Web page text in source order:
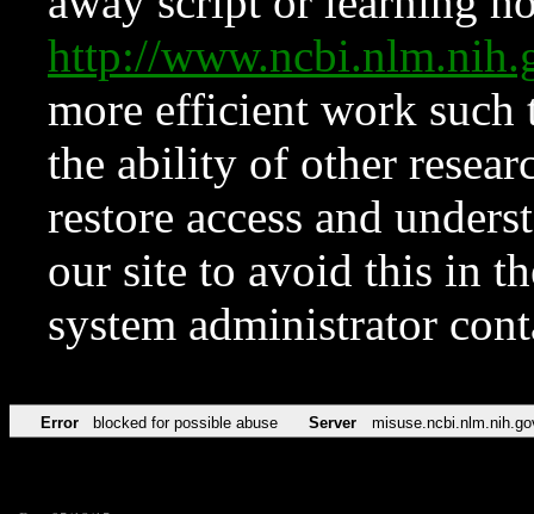
http://
more efficient work such
the ability of other
restore access and
our site to avoid this in
system administrator
Error blocked for possible abuse Server